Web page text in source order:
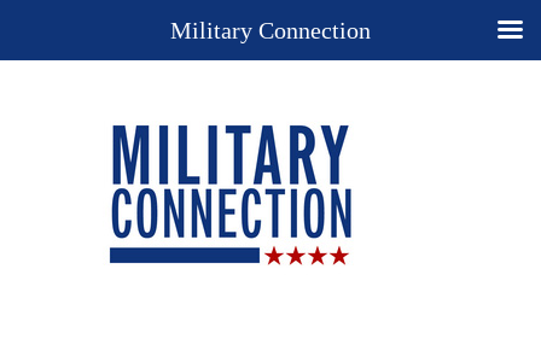
Military Connection